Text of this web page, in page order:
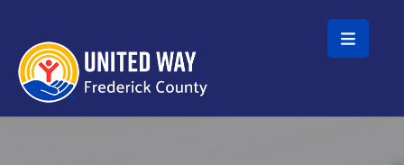
Skip to main content